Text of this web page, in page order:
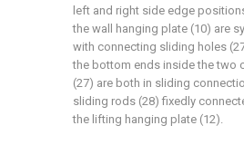
left and right side edge
the wall hanging plate (10) are
with connecting sliding holes
the bottom ends inside the two
(27) are both in sliding
sliding rods (28) fixedly
the lifting hanging plate (12).